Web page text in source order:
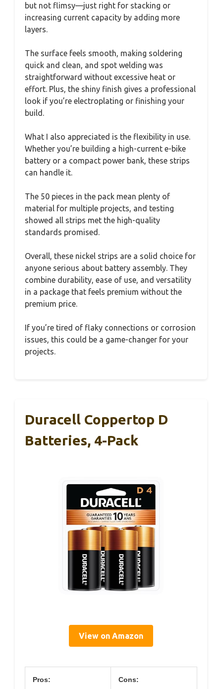
but not flimsy—just right for stacking or
increasing current capacity by adding more
layers.
The surface feels smooth, making soldering
quick and clean, and spot welding was
straightforward without excessive heat or
effort. Plus, the shiny finish gives a professional
look if you’re electroplating or finishing your
build.
What I also appreciated is the flexibility in use.
Whether you’re building a high-current e-bike
battery or a compact power bank, these strips
can handle it.
The 50 pieces in the pack mean plenty of
material for multiple projects, and testing
showed all strips met the high-quality
standards promised.
Overall, these nickel strips are a solid choice for
anyone serious about battery assembly. They
combine durability, ease of use, and versatility
in a package that feels premium without the
premium price.
If you’re tired of flaky connections or corrosion
issues, this could be a game-changer for your
projects.
Duracell Coppertop D
Batteries, 4-Pack
View on Amazon
Pros: Cons: